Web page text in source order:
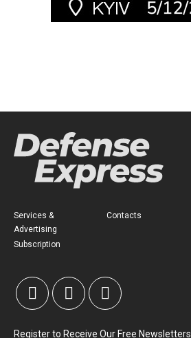
Services &
Advertising
Subscription
Contacts
Register to Receive Our Free Newsletters